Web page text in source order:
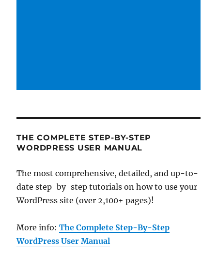
THE COMPLETE STEP-BY-STEP
WORDPRESS USER MANUAL
The most comprehensive, detailed, and up-to-
date step-by-step tutorials on how to use your
WordPress site (over 2,100+ pages)!
More info:The Complete Step-By-Step
WordPress User Manual